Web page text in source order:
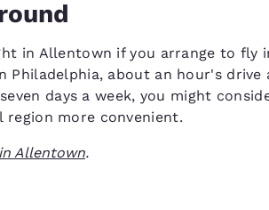
in Allentown if you arrange to fly
Philadelphia, about an hour's
days a week, you might
more convenient.
Allentown.